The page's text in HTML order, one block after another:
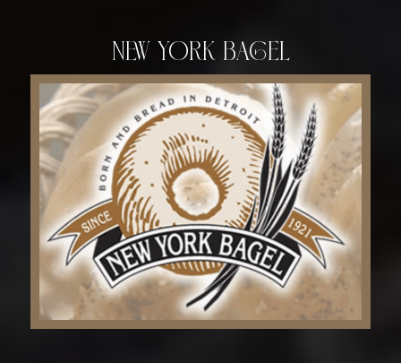
New York Bagel